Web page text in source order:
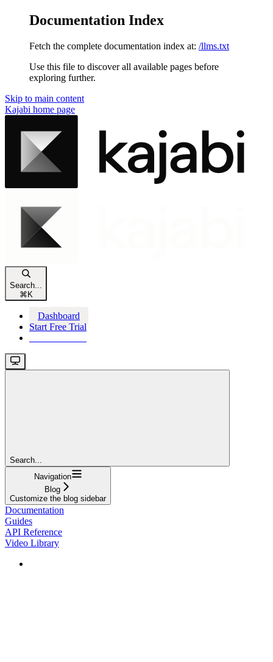
Documentation Index
Fetch the complete documentation index at: /llms.txt
Use this file to discover all available pages before
exploring further.
Skip to main content
Kajabi home page
Search...
⌘ K
Dashboard
Start Free Trial
Search...
Navigation
Blog
Customize the blog sidebar
Documentation
Guides
API Reference
Video Library